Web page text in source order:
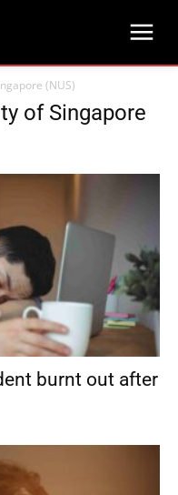
(NUS)
of Singapore
burnt out after